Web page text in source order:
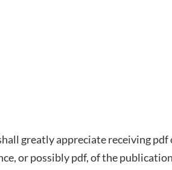
greatly appreciate receiving pdf
or possibly pdf, of the